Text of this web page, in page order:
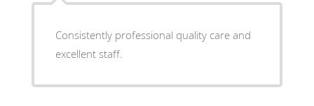
Consistently professional quality care and
excellent staff.